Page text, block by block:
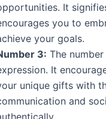
It
you to
your goals.
3: The
It
unique gifts with
and